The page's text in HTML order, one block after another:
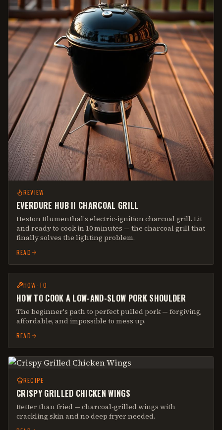
REVIEW
EVERDURE HUB II CHARCOAL GRILL
Heston Blumenthal's electric-ignition charcoal grill. Lit
and ready to cook in 10 minutes — the charcoal grill that
finally solves the lighting problem.
READ
HOW-TO
HOW TO COOK A LOW-AND-SLOW PORK SHOULDER
The beginner's path to perfect pulled pork — forgiving,
affordable, and impossible to mess up.
READ
RECIPE
CRISPY GRILLED CHICKEN WINGS
Better than fried — charcoal-grilled wings with
crackling skin and no deep fryer needed.